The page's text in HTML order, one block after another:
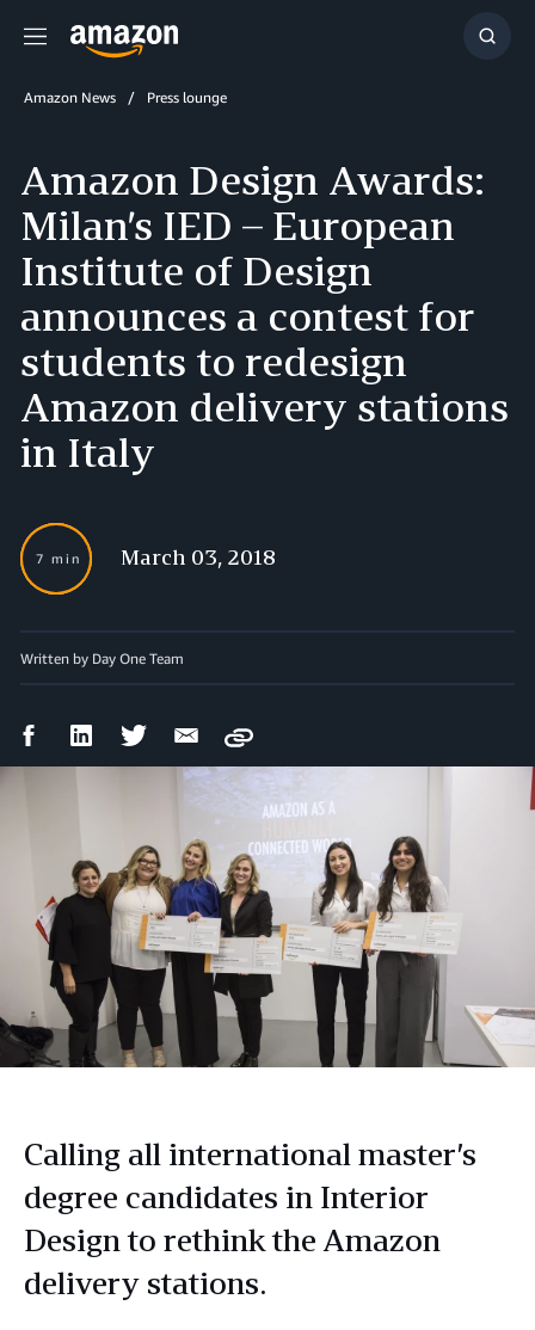
Menu
Show
Amazon News Press lounge
Amazon Design Awards:
Milan’s IED – European
Institute of Design
announces a contest for
students to redesign
Amazon delivery stations
in Italy
7 min March 03, 2018
Written by Day One Team
FacebookLinkedIn Twitter Email
Copy
Calling all international master’s
degree candidates in Interior
Design to rethink the Amazon
delivery stations.